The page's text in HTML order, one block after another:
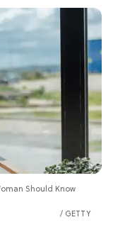
Should Know
GETTY